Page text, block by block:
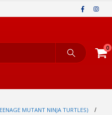
0
MUTANT NINJA TURTLES)